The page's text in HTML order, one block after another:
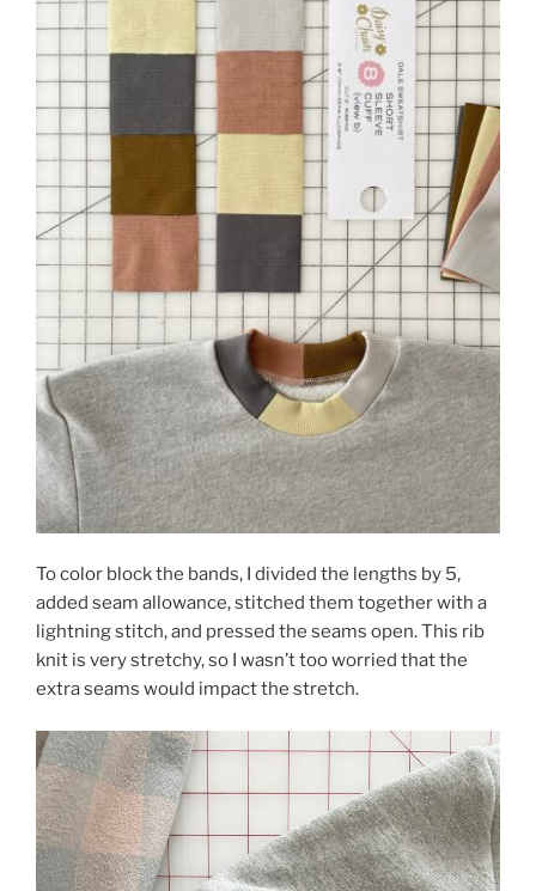
To color block the bands, I divided the lengths by 5,
added seam allowance, stitched them together with a
lightning stitch, and pressed the seams open. This rib
knit is very stretchy, so I wasn’t too worried that the
extra seams would impact the stretch.